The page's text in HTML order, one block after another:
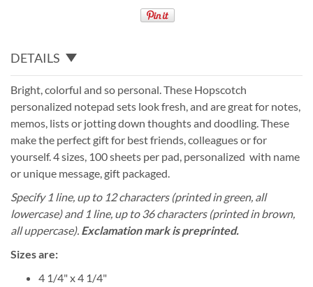
DETAILS
Bright, colorful and so personal. These Hopscotch
personalized notepad sets look fresh, and are great for notes,
memos, lists or jotting down thoughts and doodling. These
make the perfect gift for best friends, colleagues or for
yourself. 4 sizes, 100 sheets per pad, personalized with name
or unique message, gift packaged.
Specify 1 line, up to 12 characters (printed in green, all
lowercase) and 1 line, up to 36 characters (printed in brown,
all uppercase). Exclamation mark is preprinted.
Sizes are:
4 1/4" x 4 1/4"